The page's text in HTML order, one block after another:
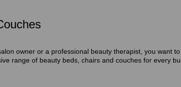
owner or a professional beauty therapist, you want
range of beauty beds, chairs and couches for every